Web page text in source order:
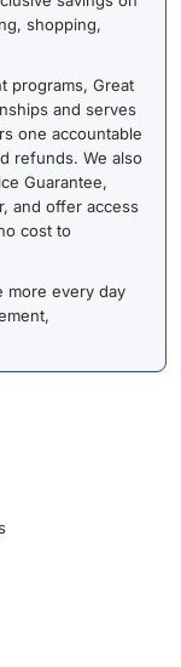
shopping,
programs, Great
and serves
one accountable
refunds. We also
Guarantee,
and offer access
cost to
more every day